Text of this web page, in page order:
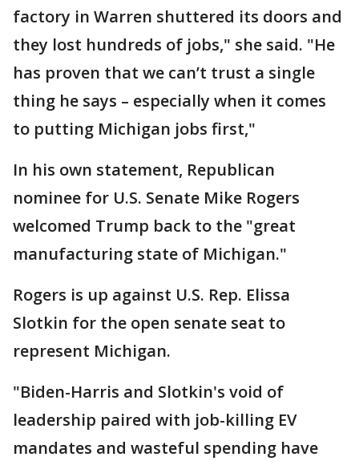
factory in Warren shuttered its doors and
they lost hundreds of jobs," she said. "He
has proven that we can’t trust a single
thing he says – especially when it comes
to putting Michigan jobs first,"
In his own statement, Republican
nominee for U.S. Senate Mike Rogers
welcomed Trump back to the "great
manufacturing state of Michigan."
Rogers is up against U.S. Rep. Elissa
Slotkin for the open senate seat to
represent Michigan.
"Biden-Harris and Slotkin's void of
leadership paired with job-killing EV
mandates and wasteful spending have